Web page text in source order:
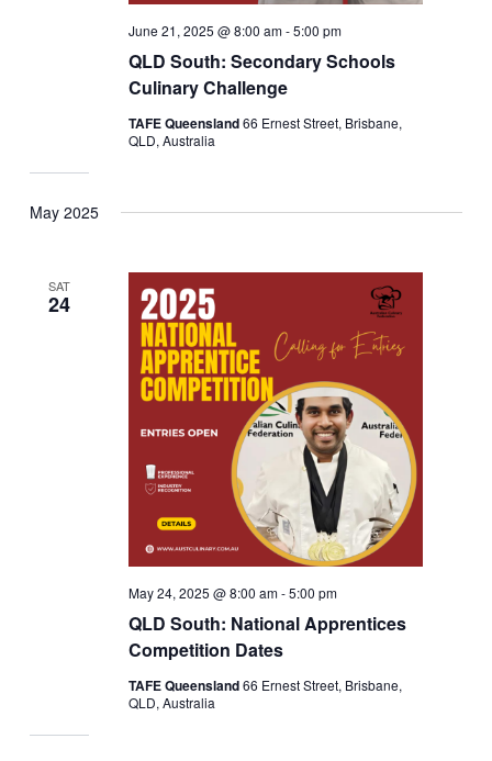
QLD South: Secondary Schools
Culinary Challenge
June 21, 2025 @ 8:00 am-5:00 pm
TAFE Queensland66 Ernest Street, Brisbane,
QLD, Australia
May 2025
SAT
24
QLD South: National Apprentices
Competition Dates
May 24, 2025 @ 8:00 am-5:00 pm
TAFE Queensland66 Ernest Street, Brisbane,
QLD, Australia